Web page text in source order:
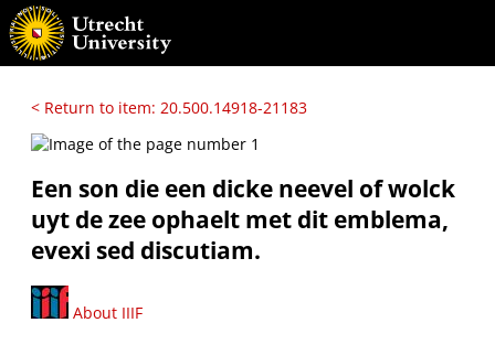
< Return to item: 20.500.14918-21183
Een son die een dicke neevel of wolck
uyt de zee ophaelt met dit emblema,
evexi sed discutiam.
About IIIF